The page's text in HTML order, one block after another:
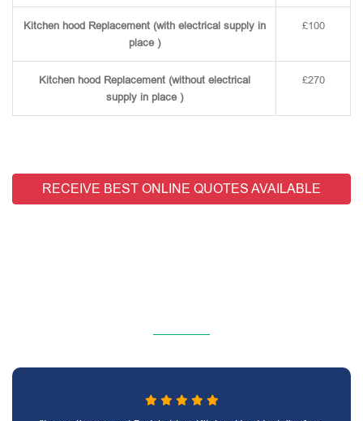
Kitchen hood Replacement (with electrical supply in
place )
£100
Kitchen hood Replacement (without electrical
supply in place )
£270
RECEIVE BEST ONLINE QUOTES AVAILABLE